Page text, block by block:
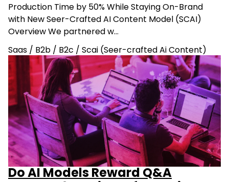
Production Time by 50% While Staying On-Brand
with New Seer-Crafted AI Content Model (SCAI)
Overview We partnered w…
Saas / B2b / B2c / Scai (Seer-crafted Ai Content)
Do AI Models Reward Q&A